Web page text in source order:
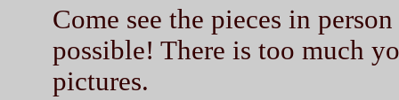
Come see the pieces in
possible! There is too much
pictures.